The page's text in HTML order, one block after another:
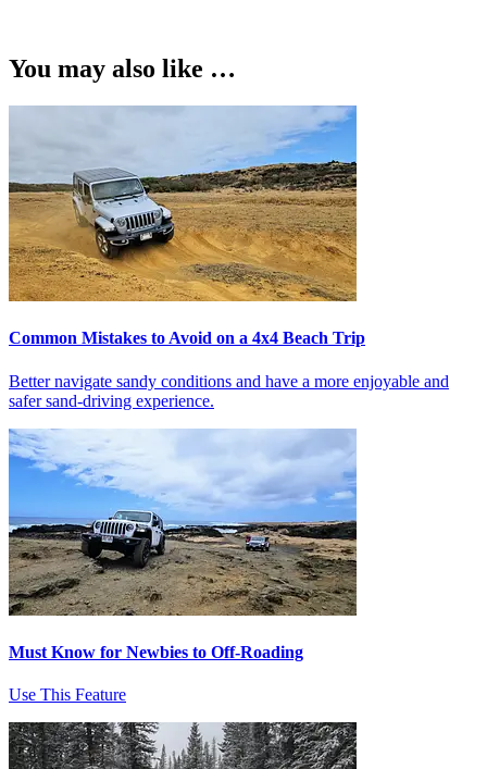
You may also like …
Common Mistakes to Avoid on a 4x4 Beach Trip
Better navigate sandy conditions and have a more enjoyable and
safer sand-driving experience.
Must Know for Newbies to Off-Roading
Use This Feature